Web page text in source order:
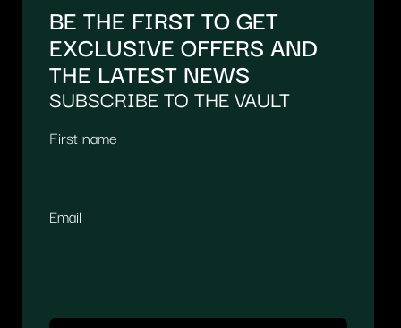
BE THE FIRST TO GET
EXCLUSIVE OFFERS AND
THE LATEST NEWS
SUBSCRIBE TO THE VAULT
First name
Email